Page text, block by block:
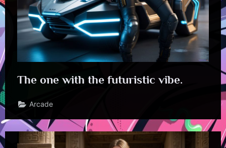
The one with the futuristic vibe.
Arcade